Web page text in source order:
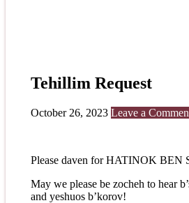
Tehillim Request
October 26, 2023 Leave a
Please daven for HATINOK
May we please be zocheh to hear
and yeshuos b’korov!